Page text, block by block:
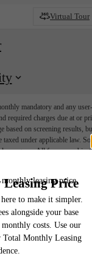
Virtual Tour
mandatory and any user-
required charges due at or
based on screening results,
under applicable law.
program. All fees are subject
Resident may need to
but not limited to
apply as detailed in the
prior to applying.
Actual product and
are available in every
details.